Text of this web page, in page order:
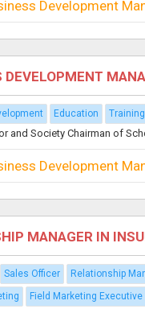
Development
Education Training
and Society Chairman of
Development
MANAGER IN
Sales Officer Relationship
Field Marketing Executive